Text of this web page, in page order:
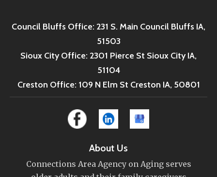
Council Bluffs Office: 231 S. Main Council Bluffs IA,
51503
Sioux City Office: 2301 Pierce St Sioux City IA,
51104
Creston Office: 109 N Elm St Creston IA, 50801
About Us
Connections Area Agency on Aging serves